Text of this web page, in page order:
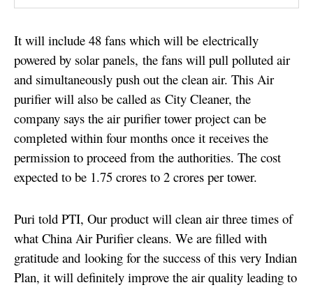
It will include 48 fans which will be electrically
powered by solar panels, the fans will pull polluted air
and simultaneously push out the clean air. This Air
purifier will also be called as City Cleaner, the
company says the air purifier tower project can be
completed within four months once it receives the
permission to proceed from the authorities. The cost
expected to be 1.75 crores to 2 crores per tower.
Puri told PTI, Our product will clean air three times of
what China Air Purifier cleans. We are filled with
gratitude and looking for the success of this very Indian
Plan, it will definitely improve the air quality leading to